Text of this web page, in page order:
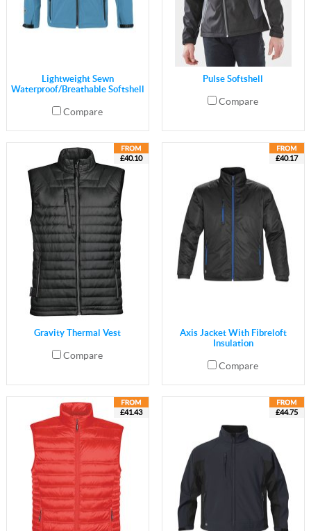
Lightweight Sewn
Waterproof/Breathable Softshell
Compare
Pulse Softshell
Compare
£40.10
Gravity Thermal Vest
Compare
£40.17
Axis Jacket With Fibreloft
Insulation
Compare
£41.43 £44.75